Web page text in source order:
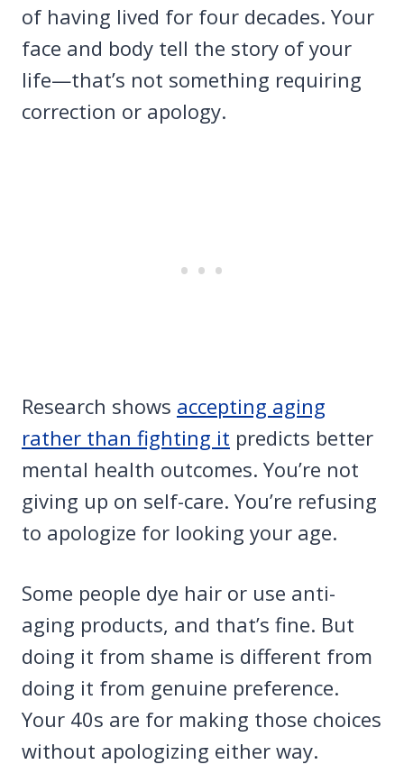
of having lived for four decades. Your
face and body tell the story of your
life—that’s not something requiring
correction or apology.
Research shows accepting aging
rather than fighting it predicts better
mental health outcomes. You’re not
giving up on self-care. You’re refusing
to apologize for looking your age.
Some people dye hair or use anti-
aging products, and that’s fine. But
doing it from shame is different from
doing it from genuine preference.
Your 40s are for making those choices
without apologizing either way.